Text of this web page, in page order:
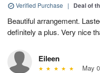
Verified Purchase | Deal of
Beautiful arrangement.
definitely a plus. Very nice
Eileen
May